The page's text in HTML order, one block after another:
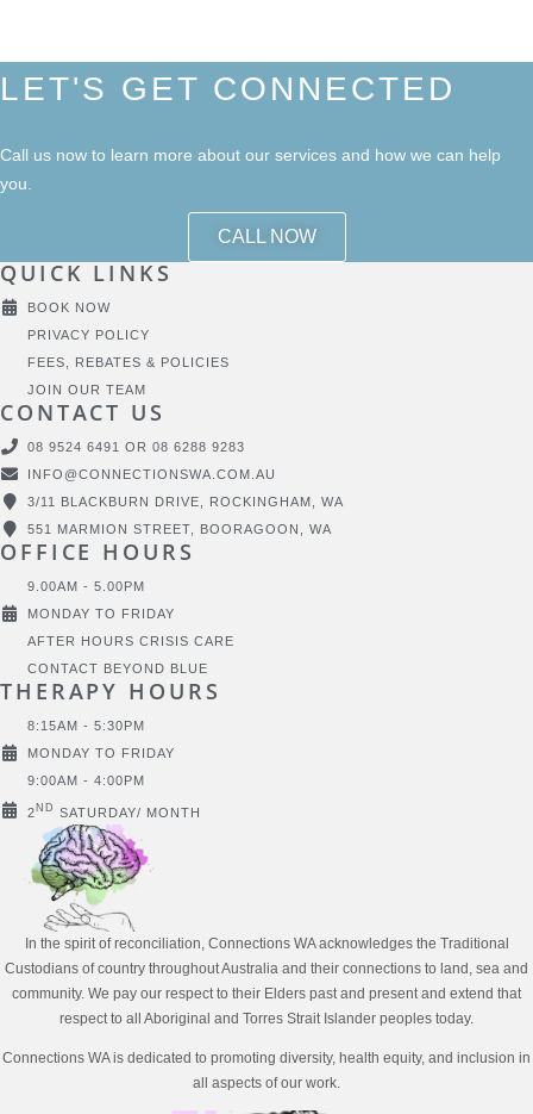
LET'S GET CONNECTED
Call us now to learn more about our services and how we can help
you.
CALL NOW
QUICK LINKS
BOOK NOW
PRIVACY POLICY
FEES, REBATES & POLICIES
JOIN OUR TEAM
CONTACT US
08 9524 6491 OR 08 6288 9283
INFO@CONNECTIONSWA.COM.AU
3/11 BLACKBURN DRIVE, ROCKINGHAM, WA
551 MARMION STREET, BOORAGOON, WA
OFFICE HOURS
9.00AM - 5.00PM
MONDAY TO FRIDAY
AFTER HOURS CRISIS CARE
CONTACT BEYOND BLUE
THERAPY HOURS
8:15AM - 5:30PM
MONDAY TO FRIDAY
9:00AM - 4:00PM
2 ND SATURDAY/ MONTH
In the spirit of reconciliation, Connections WA acknowledges the Traditional
Custodians of country throughout Australia and their connections to land, sea and
community. We pay our respect to their Elders past and present and extend that
respect to all Aboriginal and Torres Strait Islander peoples today.
Connections WA is dedicated to promoting diversity, health equity, and inclusion in
all aspects of our work.